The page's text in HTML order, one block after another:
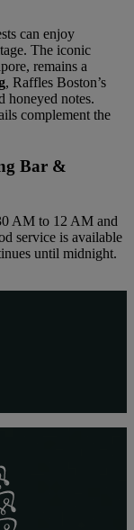
can enjoy
The iconic
remains a
, Raffles Boston’s
honeyed notes.
complement the
Bar &
AM to 12 AM and
service is available
until midnight.